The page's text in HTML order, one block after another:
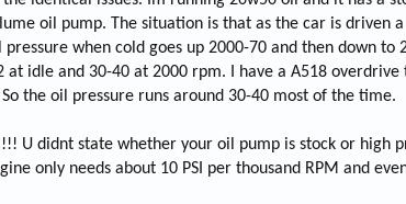
oil pump. The situation is that as the car is driven
when cold goes up 2000-70 and then down to
idle and 30-40 at 2000 rpm. I have a A518 overdrive
the oil pressure runs around 30-40 most of the time.
U didnt state whether your oil pump is stock or high
only needs about 10 PSI per thousand RPM and